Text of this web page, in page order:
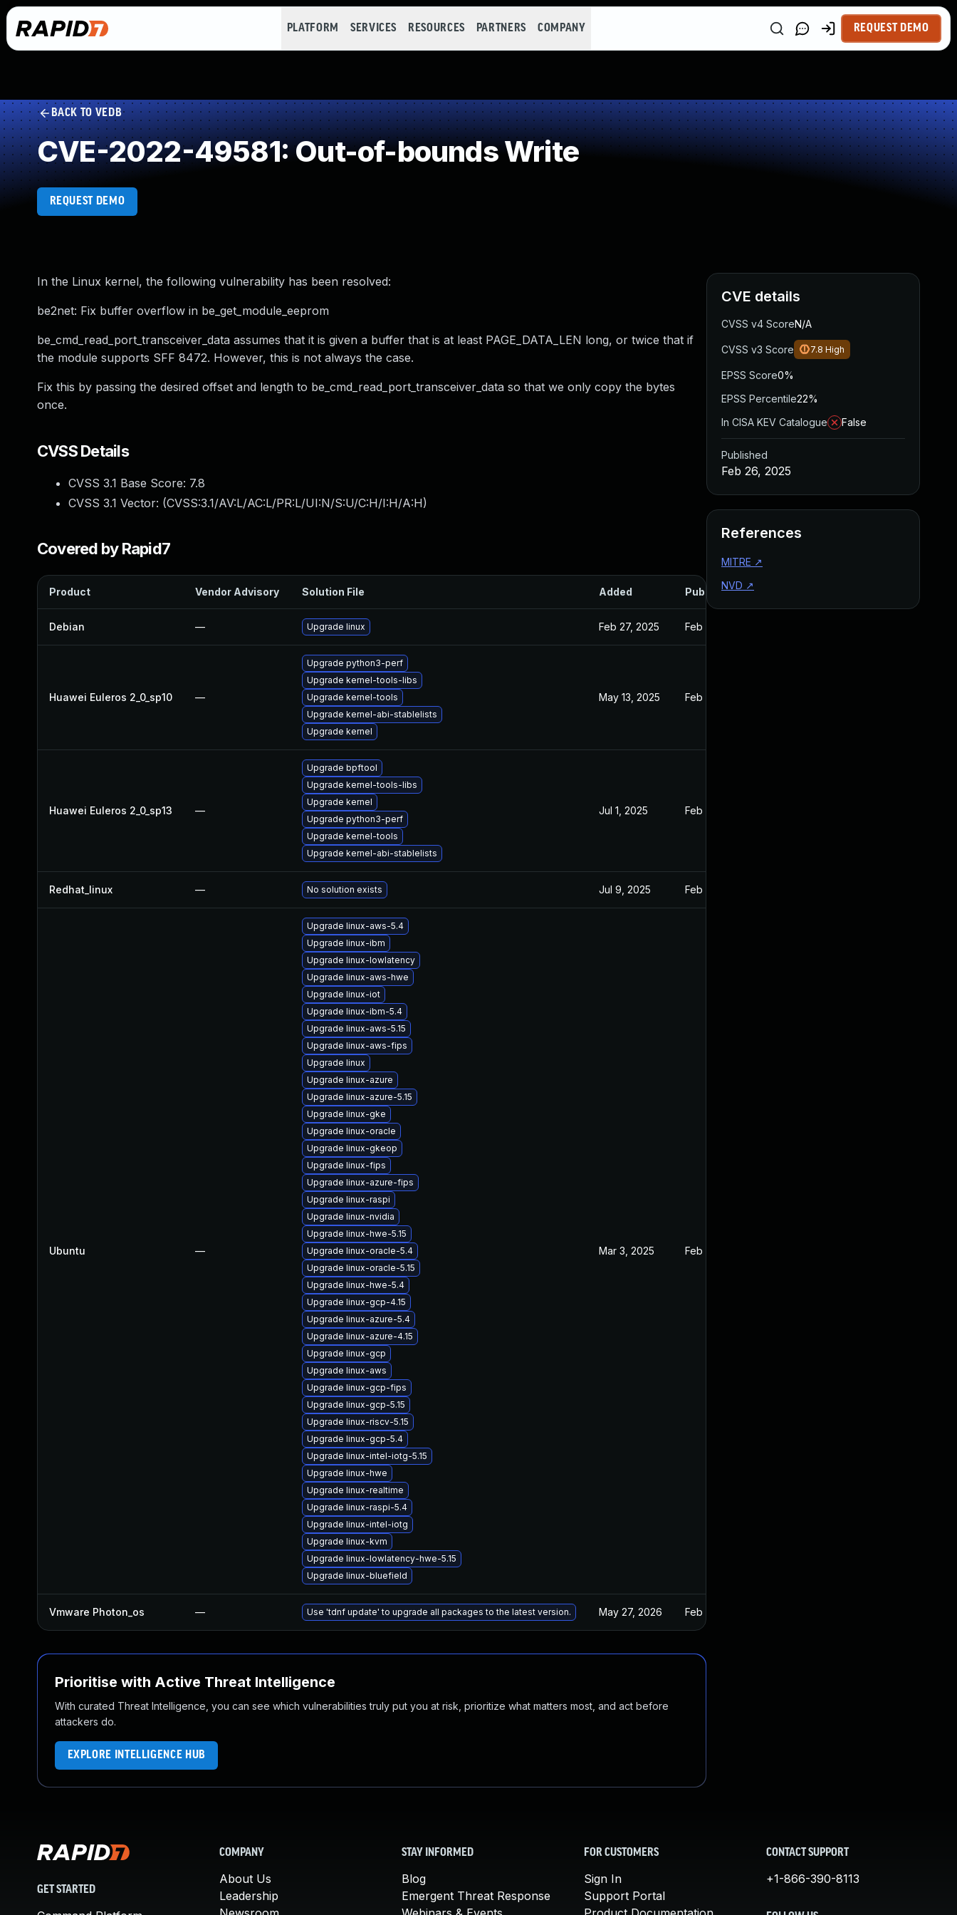
PLATFORM SERVICES RESOURCES PARTNERS COMPANY REQUEST DEMO
BACK TO VEDB
CVE-2022-49581: Out-of-bounds Write
REQUEST DEMO
In the Linux kernel, the following vulnerability has been resolved:
be2net: Fix buffer overflow in be_get_module_eeprom
be_cmd_read_port_transceiver_data assumes that it is given a buffer that is at least PAGE_DATA_LEN long, or twice that if
the module supports SFF 8472. However, this is not always the case.
Fix this by passing the desired offset and length to be_cmd_read_port_transceiver_data so that we only copy the bytes
once.
CVSS Details
CVSS 3.1 Base Score: 7.8
CVSS 3.1 Vector: (CVSS:3.1/AV:L/AC:L/PR:L/UI:N/S:U/C:H/I:H/A:H)
Covered by Rapid7
Product Vendor Advisory Solution File Added Published
Debian — Upgrade linux Feb 27, 2025 Feb 27, 2025
Huawei Euleros 2_0_sp10 —
Upgrade python3-perf
Upgrade kernel-tools-libs
Upgrade kernel-tools
Upgrade kernel-abi-stablelists
Upgrade kernel
May 13, 2025 Feb 26, 2025
Huawei Euleros 2_0_sp13 —
Upgrade bpftool
Upgrade kernel-tools-libs
Upgrade kernel
Upgrade python3-perf
Upgrade kernel-tools
Upgrade kernel-abi-stablelists
Jul 1, 2025 Feb 26, 2025
Redhat_linux — No solution exists Jul 9, 2025 Feb 26, 2025
Ubuntu —
Upgrade linux-aws-5.4
Upgrade linux-ibm
Upgrade linux-lowlatency
Upgrade linux-aws-hwe
Upgrade linux-iot
Upgrade linux-ibm-5.4
Upgrade linux-aws-5.15
Upgrade linux-aws-fips
Upgrade linux
Upgrade linux-azure
Upgrade linux-azure-5.15
Upgrade linux-gke
Upgrade linux-oracle
Upgrade linux-gkeop
Upgrade linux-fips
Upgrade linux-azure-fips
Upgrade linux-raspi
Upgrade linux-nvidia
Upgrade linux-hwe-5.15
Upgrade linux-oracle-5.4
Upgrade linux-oracle-5.15
Upgrade linux-hwe-5.4
Upgrade linux-gcp-4.15
Upgrade linux-azure-5.4
Upgrade linux-azure-4.15
Upgrade linux-gcp
Upgrade linux-aws
Upgrade linux-gcp-fips
Upgrade linux-gcp-5.15
Upgrade linux-riscv-5.15
Upgrade linux-gcp-5.4
Upgrade linux-intel-iotg-5.15
Upgrade linux-hwe
Upgrade linux-realtime
Upgrade linux-raspi-5.4
Upgrade linux-intel-iotg
Upgrade linux-kvm
Upgrade linux-lowlatency-hwe-5.15
Upgrade linux-bluefield
Mar 3, 2025 Feb 26, 2025
Vmware Photon_os — Use 'tdnf update' to upgrade all packages to the latest version. May 27, 2026 Feb 26, 2025
Prioritise with Active Threat Intelligence
With curated Threat Intelligence, you can see which vulnerabilities truly put you at risk, prioritize what matters most, and act before
attackers do.
EXPLORE INTELLIGENCE HUB
CVE details
CVSS v4 ScoreN/A
CVSS v3 Score 7.8 High
EPSS Score0%
EPSS Percentile22%
In CISA KEV Catalogue
False
Published
Feb 26, 2025
References
MITRE ↗
NVD ↗
GET STARTED
COMPANY
About Us
Leadership
STAY INFORMED
Blog
Emergent Threat Response
FOR CUSTOMERS
Sign In
Support Portal
CONTACT SUPPORT
+1-866-390-8113